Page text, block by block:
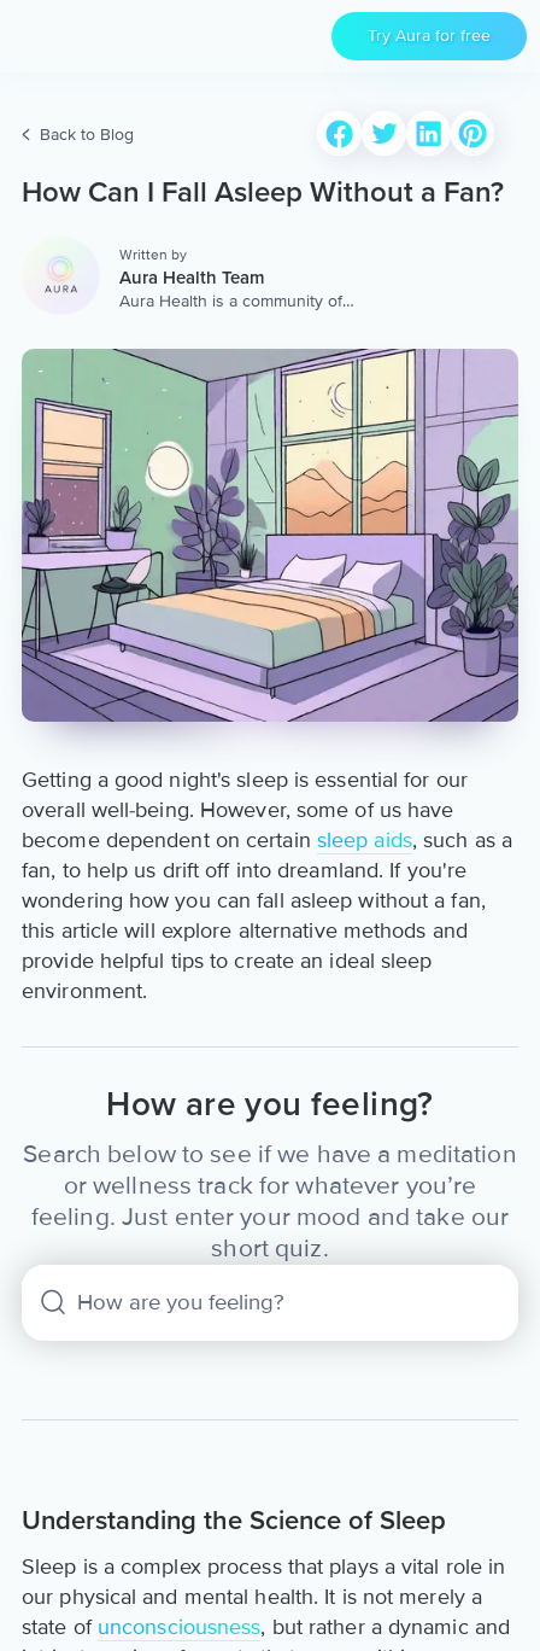
Try Aura for free
Back to Blog
How Can I Fall Asleep Without a Fan?
Written by
Aura Health Team
Aura Health is a community of
worldwide. We are here to
provide the world’s most
extensive, personalized
collection of mental wellness
content & services.
Getting a good night's sleep is essential for our
overall well-being. However, some of us have
become dependent on certain sleep aids, such as a
fan, to help us drift off into dreamland. If you're
wondering how you can fall asleep without a fan,
this article will explore alternative methods and
provide helpful tips to create an ideal sleep
environment.
How are you feeling?
Search below to see if we have a meditation
or wellness track for whatever you’re
feeling. Just enter your mood and take our
short quiz.
Understanding the Science of Sleep
Sleep is a complex process that plays a vital role in
our physical and mental health. It is not merely a
state of unconsciousness, but rather a dynamic and